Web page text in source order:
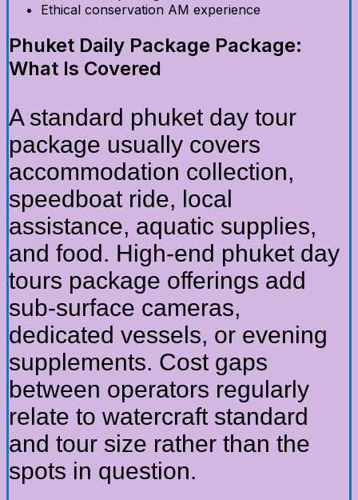
Ethical conservation AM experience
Phuket Daily Package Package:
What Is Covered
A standard phuket day tour
package usually covers
accommodation collection,
speedboat ride, local
assistance, aquatic supplies,
and food. High-end phuket day
tours package offerings add
sub-surface cameras,
dedicated vessels, or evening
supplements. Cost gaps
between operators regularly
relate to watercraft standard
and tour size rather than the
spots in question.